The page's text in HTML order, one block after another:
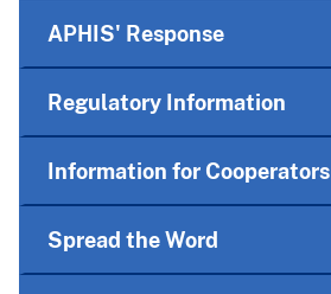
APHIS' Response
Regulatory Information
Information for Cooperators
Spread the Word